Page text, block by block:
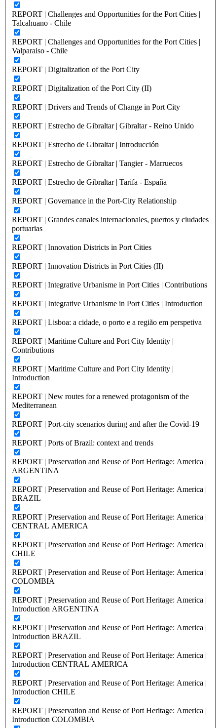
REPORT | Challenges and Opportunities for the Port Cities |
Talcahuano - Chile
REPORT | Challenges and Opportunities for the Port Cities |
Valparaiso - Chile
REPORT | Digitalization of the Port City
REPORT | Digitalization of the Port City (II)
REPORT | Drivers and Trends of Change in Port City
REPORT | Estrecho de Gibraltar | Gibraltar - Reino Unido
REPORT | Estrecho de Gibraltar | Introducción
REPORT | Estrecho de Gibraltar | Tangier - Marruecos
REPORT | Estrecho de Gibraltar | Tarifa - España
REPORT | Governance in the Port-City Relationship
REPORT | Grandes canales internacionales, puertos y ciudades
portuarias
REPORT | Innovation Districts in Port Cities
REPORT | Innovation Districts in Port Cities (II)
REPORT | Integrative Urbanisme in Port Cities | Contributions
REPORT | Integrative Urbanisme in Port Cities | Introduction
REPORT | Lisboa: a cidade, o porto e a região em perspetiva
REPORT | Maritime Culture and Port City Identity |
Contributions
REPORT | Maritime Culture and Port City Identity |
Introduction
REPORT | New routes for a renewed protagonism of the
Mediterranean
REPORT | Port-city scenarios during and after the Covid-19
REPORT | Ports of Brazil: context and trends
REPORT | Preservation and Reuse of Port Heritage: America |
ARGENTINA
REPORT | Preservation and Reuse of Port Heritage: America |
BRAZIL
REPORT | Preservation and Reuse of Port Heritage: America |
CENTRAL AMERICA
REPORT | Preservation and Reuse of Port Heritage: America |
CHILE
REPORT | Preservation and Reuse of Port Heritage: America |
COLOMBIA
REPORT | Preservation and Reuse of Port Heritage: America |
Introduction ARGENTINA
REPORT | Preservation and Reuse of Port Heritage: America |
Introduction BRAZIL
REPORT | Preservation and Reuse of Port Heritage: America |
Introduction CENTRAL AMERICA
REPORT | Preservation and Reuse of Port Heritage: America |
Introduction CHILE
REPORT | Preservation and Reuse of Port Heritage: America |
Introduction COLOMBIA